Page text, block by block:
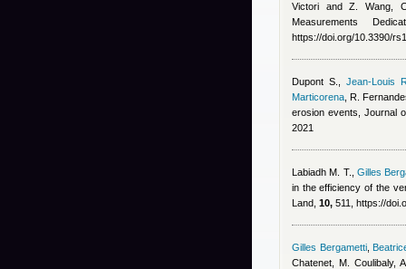
Victori and Z. Wang ,
Measurements
https://doi.org/10.3390/
Dupont S.
Jean-Louis
Marticorena R.
erosion events, Journal
2021
Labiadh M. T. ,Gilles
in the efficiency of the
Land, 10, 511, https://
Gilles Bergametti,
Chatenet, M. Coulibaly,